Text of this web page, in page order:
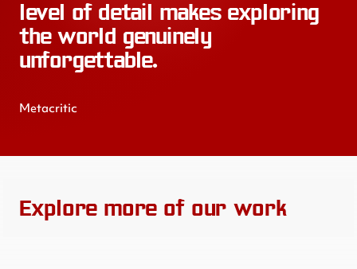
level of detail makes exploring
the world genuinely
unforgettable.
Metacritic
Explore more of our work